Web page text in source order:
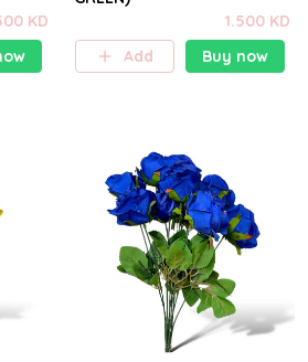
KD
1.500 KD
Add
Buy now